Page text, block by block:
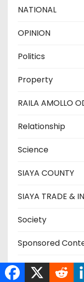
NATIONAL
OPINION
Politics
Property
RAILA AMOLLO
Relationship
Science
SIAYA COUNTY
SIAYA TRADE &
Society
Sponsored
SPORT